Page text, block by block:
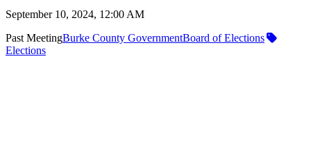
September 10, 2024, 12:00 AM
Past MeetingBurke County GovernmentBoard of Elections
Elections